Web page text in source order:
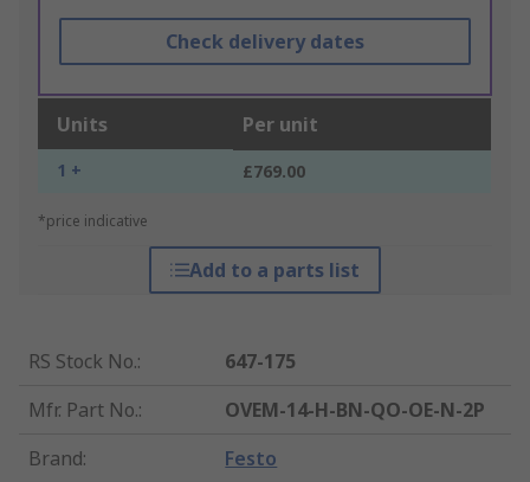
Check delivery dates
Units Per unit
1 + £769.00
*price indicative
Add to a parts list
RS Stock No.:
647-175
Mfr. Part No.:
OVEM-14-H-BN-QO-OE-N-2P
Brand: Festo